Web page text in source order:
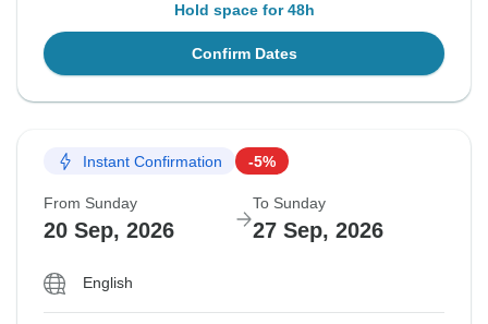
Hold space for 48h
Confirm Dates
Instant Confirmation -5%
From Sunday
20 Sep, 2026
To Sunday
27 Sep, 2026
English